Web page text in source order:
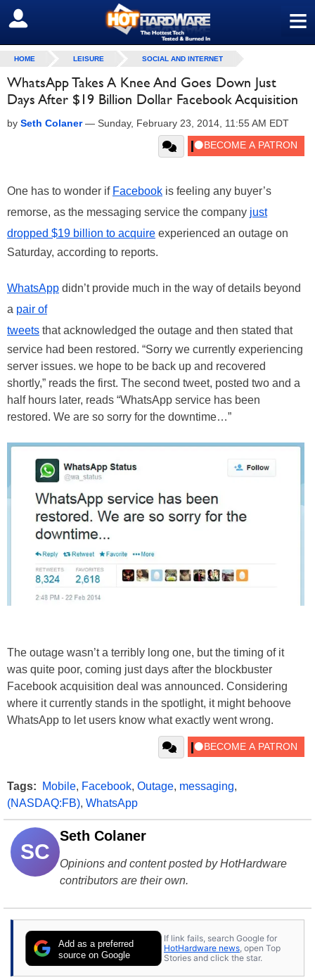
≡
SIGN OUT
HOME LEISURE SOCIAL AND INTERNET
WhatsApp Takes A Knee And Goes Down Just
Days After $19 Billion Dollar Facebook Acquisition
by Seth Colaner— Sunday, February 23, 2014, 11:55 AM EDT
One has to wonder if Facebook is feeling any buyer’s
remorse, as the messaging service the company just
dropped $19 billion to acquire experienced an outage on
Saturday, according to reports.
WhatsApp didn’t provide much in the way of details beyond
a pair of
tweets that acknowledged the outage and then stated that
service had been restored. “Sorry we currently experiencing
server issues. we hope to be back up and recovered
shortly,” reads the first. The second tweet, posted two and a
half hours later, reads “WhatsApp service has been
restored. We are so sorry for the downtime…”
The outage wasn’t a terribly long one, but the timing of it
was quite poor, coming just days after the blockbuster
Facebook acquisition deal was announced. Considering
where it currently stands in the spotlight, it might behoove
WhatsApp to let users know what exactly went wrong.
Tags: Mobile, Facebook, Outage, messaging,
(NASDAQ:FB), WhatsApp
SC
Seth Colaner
Opinions and content posted by HotHardware
contributors are their own.
Add as a preferred
source on Google
If link fails, search Google for
HotHardware news , open Top
Stories and click the star.